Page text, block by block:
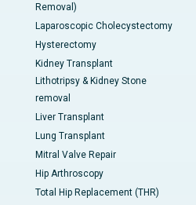
Removal)
Laparoscopic Cholecystectomy
Hysterectomy
Kidney Transplant
Lithotripsy & Kidney Stone
removal
Liver Transplant
Lung Transplant
Mitral Valve Repair
Hip Arthroscopy
Total Hip Replacement (THR)